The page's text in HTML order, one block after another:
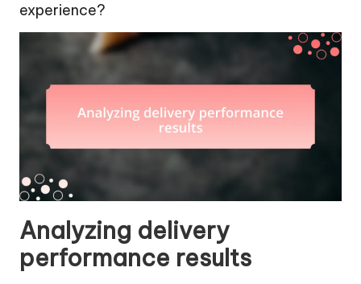
experience?
Analyzing delivery
performance results